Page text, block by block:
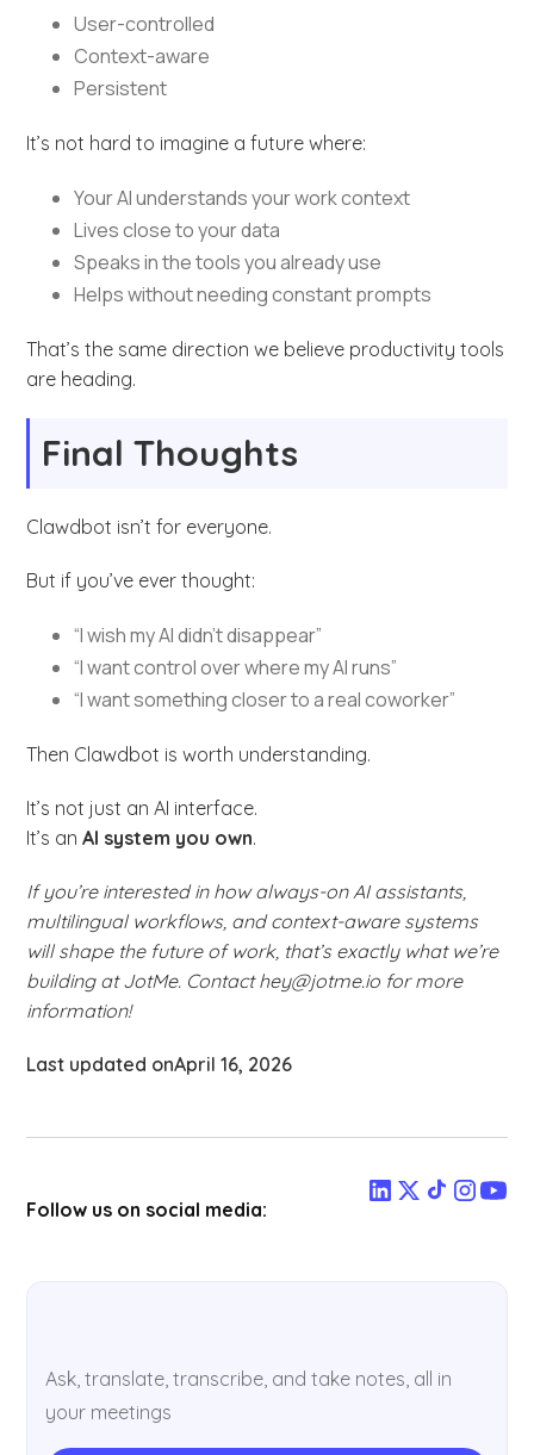
User-controlled
Context-aware
Persistent
It’s not hard to imagine a future where:
Your AI understands your work context
Lives close to your data
Speaks in the tools you already use
Helps without needing constant prompts
That’s the same direction we believe productivity tools
are heading.
Final Thoughts
Clawdbot isn’t for everyone.
But if you’ve ever thought:
“I wish my AI didn’t disappear”
“I want control over where my AI runs”
“I want something closer to a real coworker”
Then Clawdbot is worth understanding.
It’s not just an AI interface.
It’s anAI system you own.
If you’re interested in how always-on AI assistants,
multilingual workflows, and context-aware systems
will shape the future of work, that’s exactly what we’re
building at JotMe. Contact hey@jotme.io for more
information!
Last updated onApril 16, 2026
Follow us on social media:
Ask, translate, transcribe, and take notes, all in
your meetings